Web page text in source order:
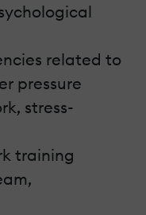
related to
pressure
stress-
training